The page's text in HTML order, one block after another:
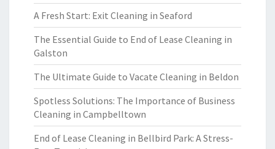
A Fresh Start: Exit Cleaning in Seaford
The Essential Guide to End of Lease Cleaning in
Galston
The Ultimate Guide to Vacate Cleaning in Beldon
Spotless Solutions: The Importance of Business
Cleaning in Campbelltown
End of Lease Cleaning in Bellbird Park: A Stress-